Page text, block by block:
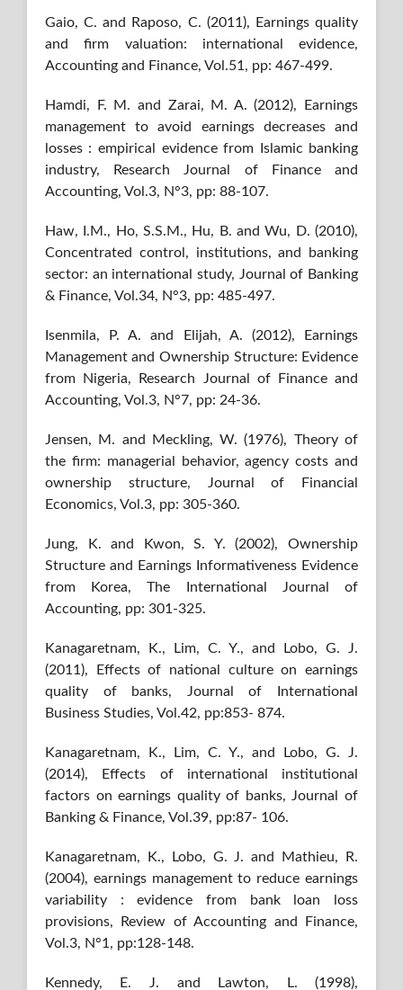
Gaio, C. and Raposo, C. (2011), Earnings quality
and firm valuation: international evidence,
Accounting and Finance, Vol.51, pp: 467-499.
Hamdi, F. M. and Zarai, M. A. (2012), Earnings
management to avoid earnings decreases and
losses : empirical evidence from Islamic banking
industry, Research Journal of Finance and
Accounting, Vol.3, N°3, pp: 88-107.
Haw, I.M., Ho, S.S.M., Hu, B. and Wu, D. (2010),
Concentrated control, institutions, and banking
sector: an international study, Journal of Banking
& Finance, Vol.34, N°3, pp: 485-497.
Isenmila, P. A. and Elijah, A. (2012), Earnings
Management and Ownership Structure: Evidence
from Nigeria, Research Journal of Finance and
Accounting, Vol.3, N°7, pp: 24-36.
Jensen, M. and Meckling, W. (1976), Theory of
the firm: managerial behavior, agency costs and
ownership structure, Journal of Financial
Economics, Vol.3, pp: 305-360.
Jung, K. and Kwon, S. Y. (2002), Ownership
Structure and Earnings Informativeness Evidence
from Korea, The International Journal of
Accounting, pp: 301-325.
Kanagaretnam, K., Lim, C. Y., and Lobo, G. J.
(2011), Effects of national culture on earnings
quality of banks, Journal of International
Business Studies, Vol.42, pp:853- 874.
Kanagaretnam, K., Lim, C. Y., and Lobo, G. J.
(2014), Effects of international institutional
factors on earnings quality of banks, Journal of
Banking & Finance, Vol.39, pp:87- 106.
Kanagaretnam, K., Lobo, G. J. and Mathieu, R.
(2004), earnings management to reduce earnings
variability : evidence from bank loan loss
provisions, Review of Accounting and Finance,
Vol.3, N°1, pp:128-148.
Kennedy, E. J. and Lawton, L. (1998),